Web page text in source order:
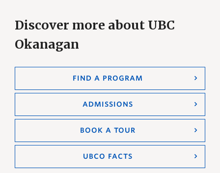
Discover more about UBC
Okanagan
FIND A PROGRAM
ADMISSIONS
BOOK A TOUR
UBCO FACTS